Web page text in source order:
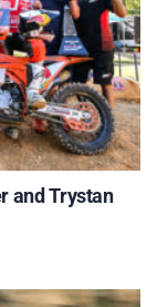
and Trystan